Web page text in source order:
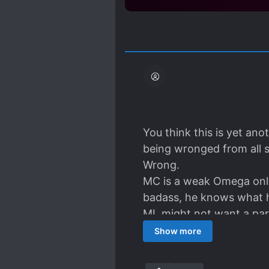
You think this is yet
being wronged from all
Wrong.
MC is a weak Omega
badass, he knows what
ML might not want a
general" anywhere to be
They treat each other
Show more